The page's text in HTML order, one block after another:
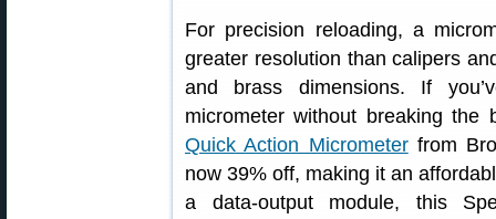
For precision reloading, a
greater resolution than calipers
and brass dimensions. If
micrometer without breaking
Quick Action Micrometerfrom
now 39% off, making it an
a data-output module, this